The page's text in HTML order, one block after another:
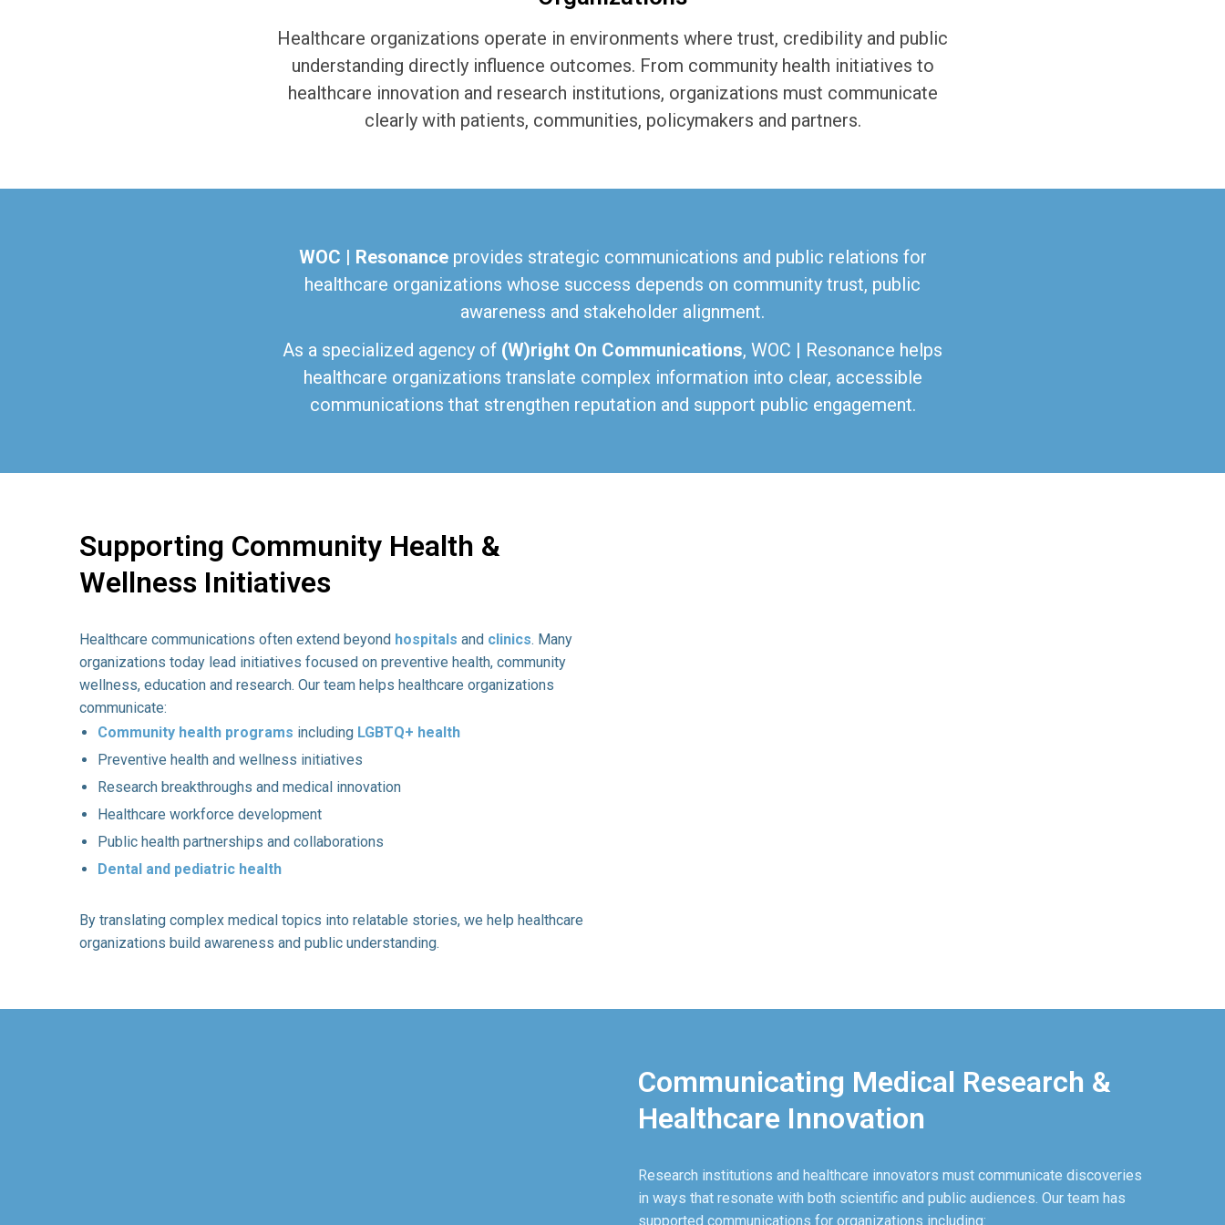
Healthcare organizations operate in environments where trust, credibility and public
understanding directly influence outcomes. From community health initiatives to
healthcare innovation and research institutions, organizations must communicate
clearly with patients, communities, policymakers and partners.
WOC | Resonanceprovides strategic communications and public relations for
healthcare organizations whose success depends on community trust, public
awareness and stakeholder alignment.
As a specialized agency of (W)right On Communications, WOC | Resonance helps
healthcare organizations translate complex information into clear, accessible
communications that strengthen reputation and support public engagement.
Supporting Community Health &
Wellness Initiatives
Healthcare communications often extend beyond hospitals and clinics. Many
organizations today lead initiatives focused on preventive health, community
wellness, education and research. Our team helps healthcare organizations
communicate:
Community health programs including LGBTQ+ health
Preventive health and wellness initiatives
Research breakthroughs and medical innovation
Healthcare workforce development
Public health partnerships and collaborations
Dental and pediatric health
By translating complex medical topics into relatable stories, we help healthcare
organizations build awareness and public understanding.
Communicating Medical Research &
Healthcare Innovation
Research institutions and healthcare innovators must communicate discoveries
in ways that resonate with both scientific and public audiences. Our team has
supported communications for organizations including: